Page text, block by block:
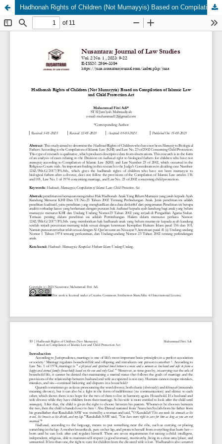
Hadhonah Rights of Children (Not Mumayyis) Based on Compilation of Islamic Law and Child Protection Act